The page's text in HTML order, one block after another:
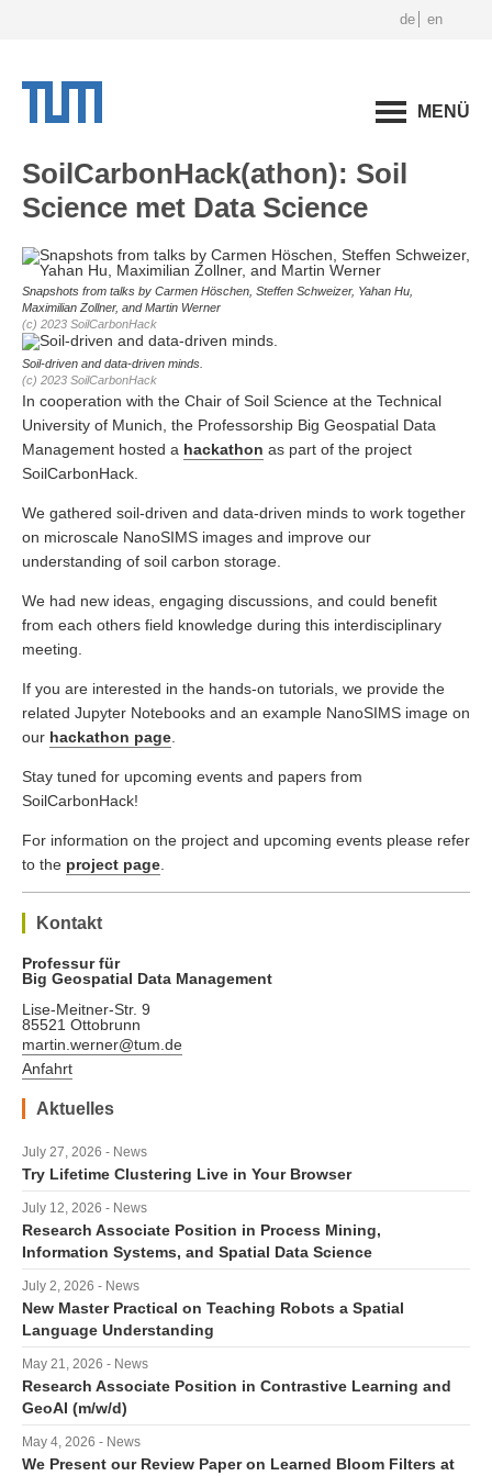
de en
MENÜ
SoilCarbonHack(athon): Soil
Science met Data Science
Snapshots from talks by Carmen Höschen, Steffen Schweizer, Yahan Hu,
Maximilian Zollner, and Martin Werner
(c) 2023 SoilCarbonHack
Soil-driven and data-driven minds.
(c) 2023 SoilCarbonHack
In cooperation with the Chair of Soil Science at the Technical
University of Munich, the Professorship Big Geospatial Data
Management hosted a hackathon as part of the project
SoilCarbonHack.
We gathered soil-driven and data-driven minds to work together
on microscale NanoSIMS images and improve our
understanding of soil carbon storage.
We had new ideas, engaging discussions, and could benefit
from each others field knowledge during this interdisciplinary
meeting.
If you are interested in the hands-on tutorials, we provide the
related Jupyter Notebooks and an example NanoSIMS image on
our hackathon page
Stay tuned for upcoming events and papers from
SoilCarbonHack!
For information on the project and upcoming events please refer
to the project page
Kontakt
Professur für
Big Geospatial Data Management
Lise-Meitner-Str. 9
85521 Ottobrunn
martin.werner@tum.de
Anfahrt
Aktuelles
July 27, 2026 - News
Try Lifetime Clustering Live in Your Browser
July 12, 2026 - News
Research Associate Position in Process Mining,
Information Systems, and Spatial Data Science
July 2, 2026 - News
New Master Practical on Teaching Robots a Spatial
Language Understanding
May 21, 2026 - News
Research Associate Position in Contrastive Learning and
GeoAI (m/w/d)
May 4, 2026 - News
We Present our Review Paper on Learned Bloom Filters at